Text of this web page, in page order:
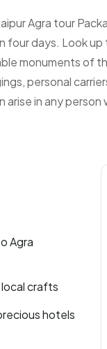
Agra tour
four days. Look
monuments of
personal
in any person
Agra
crafts
hotels